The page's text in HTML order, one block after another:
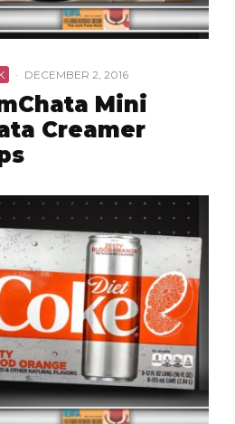
· DECEMBER 2, 2016
Mini
Creamer